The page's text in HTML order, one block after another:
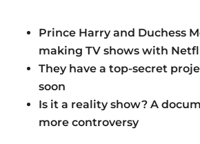
Prince Harry and Duchess
making TV shows with
They have a top-secret
soon
Is it a reality show? A
more controversy